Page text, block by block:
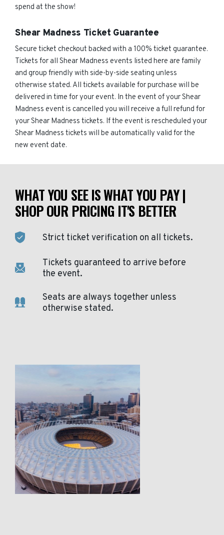
spend at the show!
Shear Madness Ticket Guarantee
Secure ticket checkout backed with a 100% ticket guarantee.
Tickets for all Shear Madness events listed here are family
and group friendly with side-by-side seating unless
otherwise stated. All tickets available for purchase will be
delivered in time for your event. In the event of your Shear
Madness event is cancelled you will receive a full refund for
your Shear Madness tickets. If the event is rescheduled your
Shear Madness tickets will be automatically valid for the
new event date.
WHAT YOU SEE IS WHAT YOU PAY |
SHOP OUR PRICING IT'S BETTER
Strict ticket verification on all tickets.
Tickets guaranteed to arrive before
the event.
Seats are always together unless
otherwise stated.